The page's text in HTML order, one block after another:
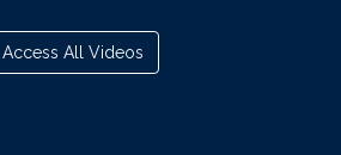
Access All Videos